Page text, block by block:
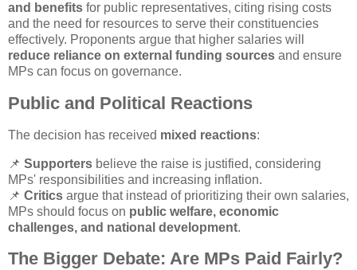
and benefits for public representatives, citing rising costs
and the need for resources to serve their constituencies
effectively. Proponents argue that higher salaries will
reduce reliance on external funding sources and ensure
MPs can focus on governance.
Public and Political Reactions
The decision has received mixed reactions:
📌 Supporters believe the raise is justified, considering
MPs' responsibilities and increasing inflation.
📌 Critics argue that instead of prioritizing their own salaries,
MPs should focus on public welfare, economic
challenges, and national development.
The Bigger Debate: Are MPs Paid Fairly?